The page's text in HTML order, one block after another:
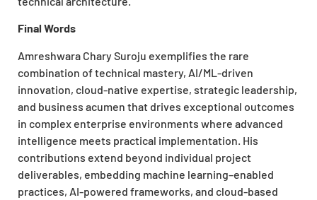
Final Words
Amreshwara Chary Suroju exemplifies the rare
combination of technical mastery, AI/ML-driven
innovation, cloud-native expertise, strategic leadership,
and business acumen that drives exceptional outcomes
in complex enterprise environments where advanced
intelligence meets practical implementation. His
contributions extend beyond individual project
deliverables, embedding machine learning–enabled
practices, AI-powered frameworks, and cloud-based